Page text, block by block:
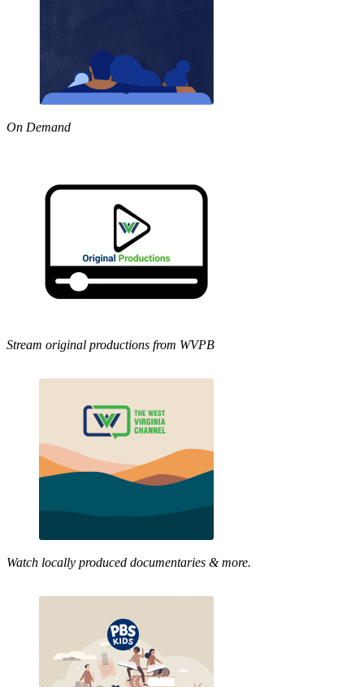
On Demand
Stream original productions from WVPB
Watch locally produced documentaries & more.